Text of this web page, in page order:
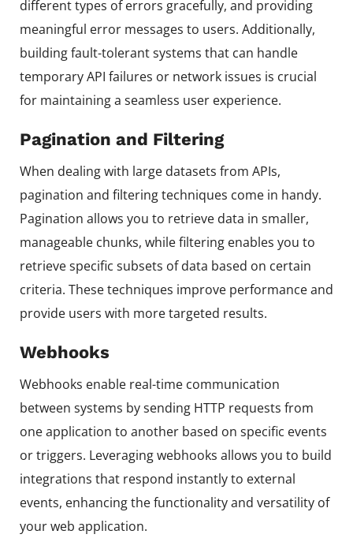
different types of errors gracefully, and providing
meaningful error messages to users. Additionally,
building fault-tolerant systems that can handle
temporary API failures or network issues is crucial
for maintaining a seamless user experience.
Pagination and Filtering
When dealing with large datasets from APIs,
pagination and filtering techniques come in handy.
Pagination allows you to retrieve data in smaller,
manageable chunks, while filtering enables you to
retrieve specific subsets of data based on certain
criteria. These techniques improve performance and
provide users with more targeted results.
Webhooks
Webhooks enable real-time communication
between systems by sending HTTP requests from
one application to another based on specific events
or triggers. Leveraging webhooks allows you to build
integrations that respond instantly to external
events, enhancing the functionality and versatility of
your web application.